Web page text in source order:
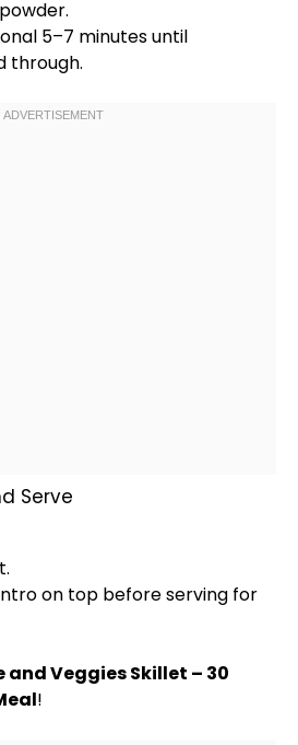
5–7 minutes until
through.
Serve
on top before serving for
and VeggiesSkillet – 30
!